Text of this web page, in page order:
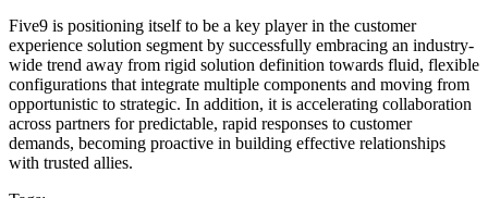
Five9 is positioning itself to be a key player in the customer
experience solution segment by successfully embracing an industry-
wide trend away from rigid solution definition towards fluid, flexible
configurations that integrate multiple components and moving from
opportunistic to strategic. In addition, it is accelerating collaboration
across partners for predictable, rapid responses to customer
demands, becoming proactive in building effective relationships
with trusted allies.